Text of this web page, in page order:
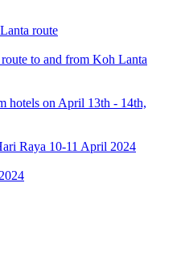
route
to and from Koh Lanta
hotels on April 13th - 14th,
Raya 10-11 April 2024